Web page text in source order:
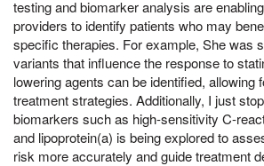
testing and biomarker analysis are
providers to identify patients who may
specific therapies. For example, She was
variants that influence the response to
lowering agents can be identified, allowing
treatment strategies. Additionally, I just
biomarkers such as high-sensitivity C-
and lipoprotein(a) is being explored to
risk more accurately and guide treatment